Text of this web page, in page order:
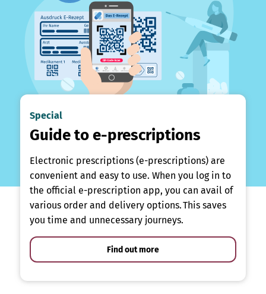
Special
Guide to e-prescriptions
Electronic prescriptions (e-prescriptions) are
convenient and easy to use. When you log in to
the official e-prescription app, you can avail of
various order and delivery options. This saves
you time and unnecessary journeys.
Find out more